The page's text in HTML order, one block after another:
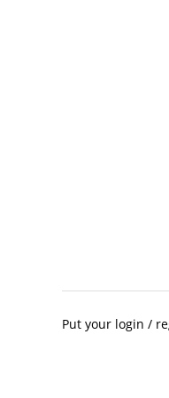
Put your login /